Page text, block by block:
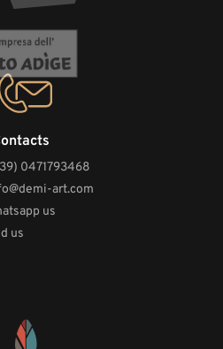
0471793468
art.com
us
us